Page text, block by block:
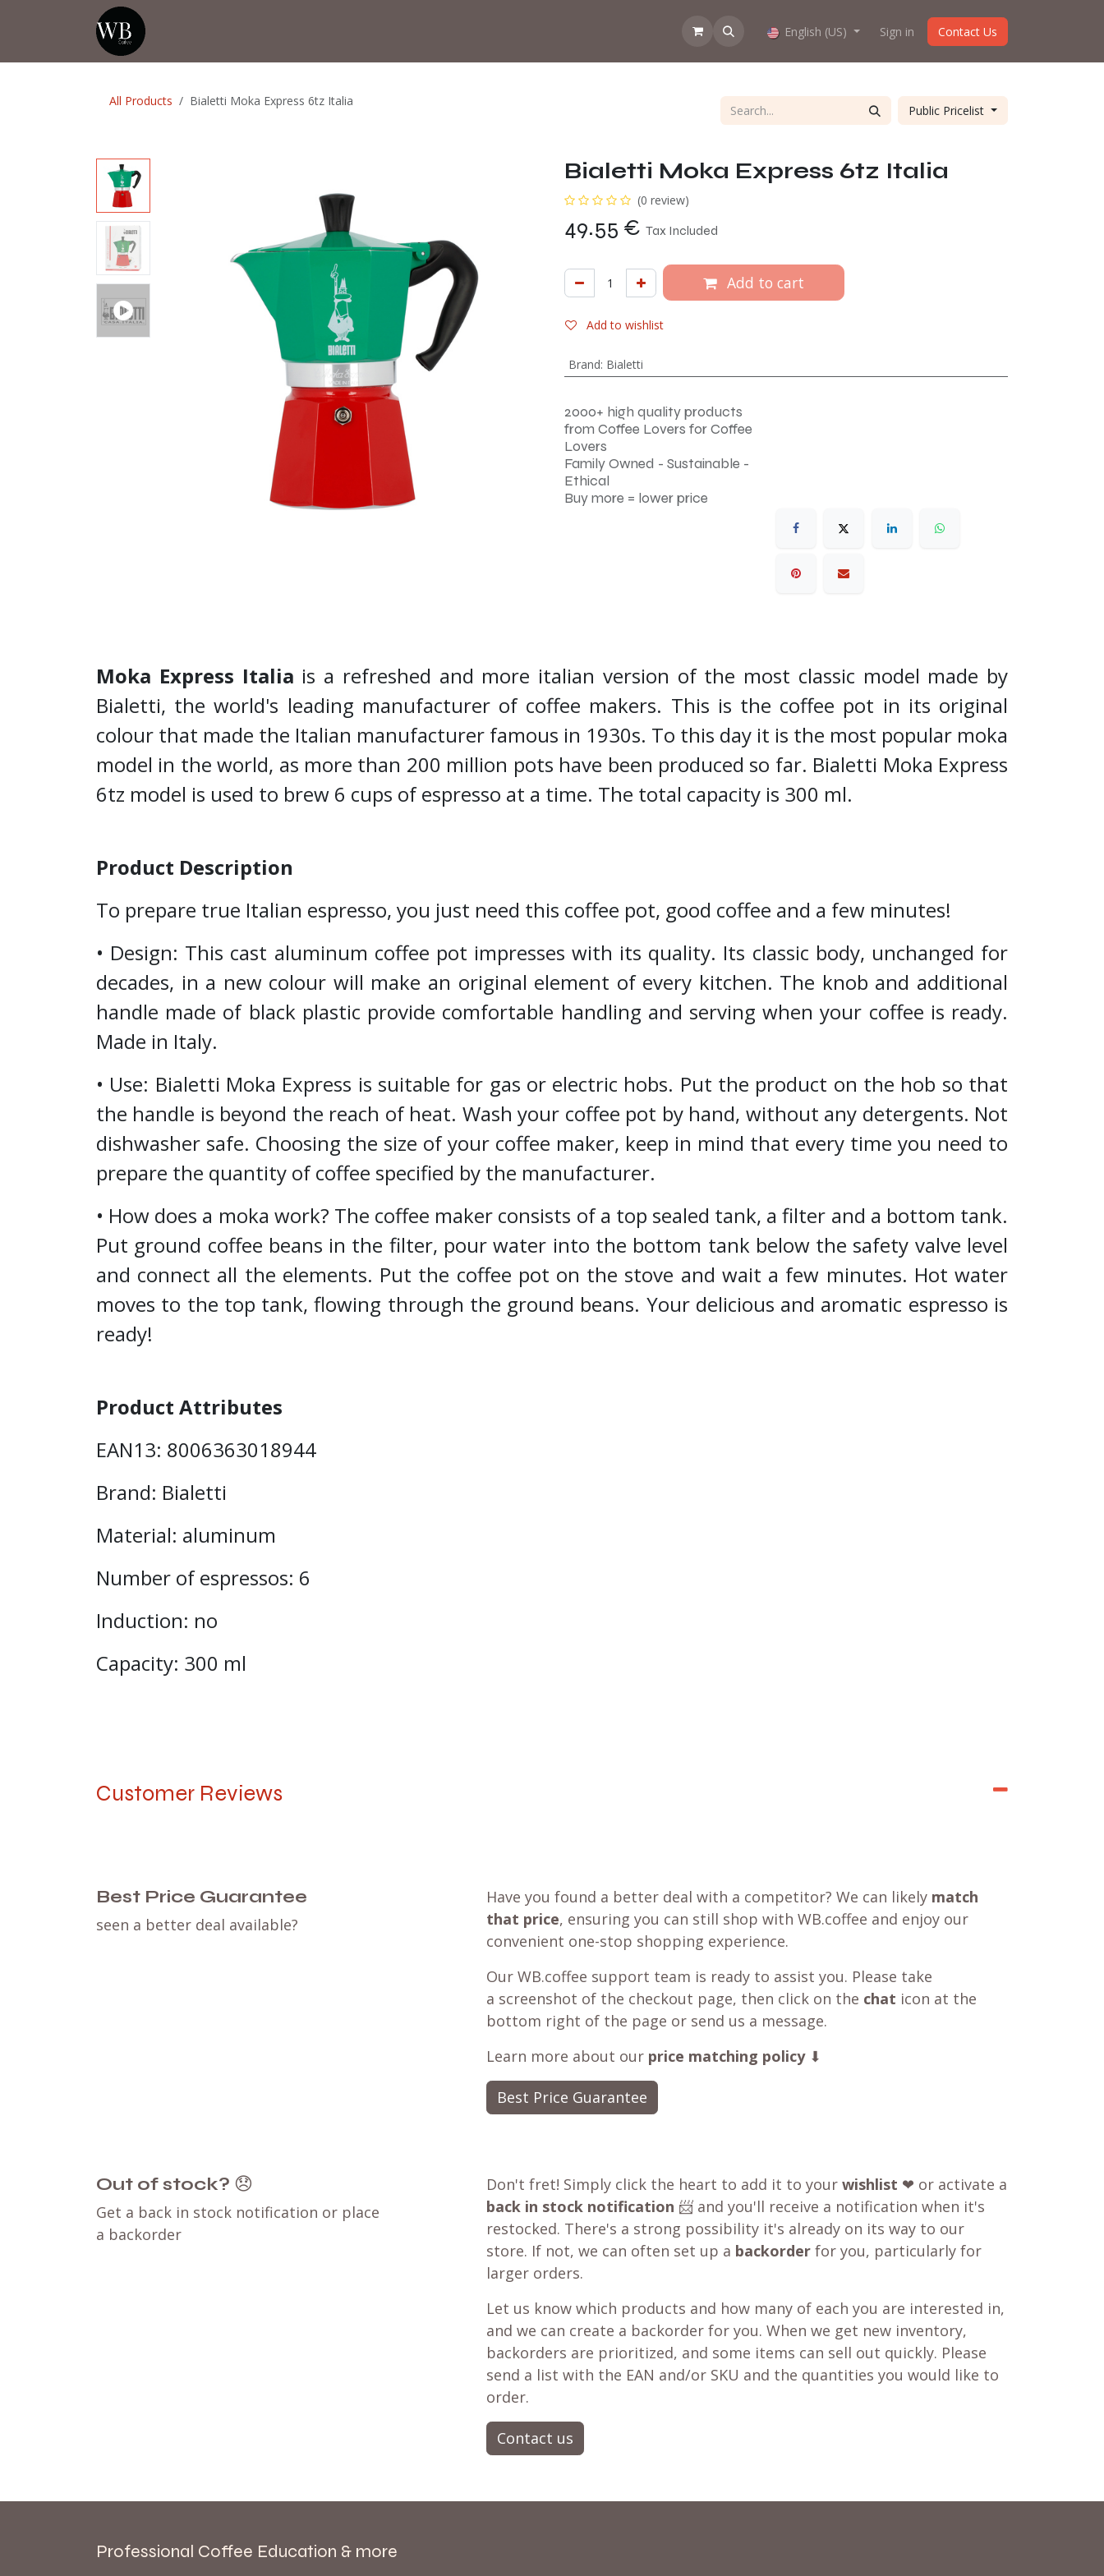
How does the webshop work? About us
English (US) Sign in Contact Us
All Products Bialetti Moka Express 6tz Italia
Public Pricelist
Bialetti Moka Express 6tz Italia
(0 review)
49.55 € Tax Included
Add to cart
Add to wishlist
Brand: Bialetti
2000+ high quality products
from Coffee Lovers for Coffee
Lovers
Family Owned - Sustainable -
Ethical
Buy more = lower price
Moka Express Italia is a refreshed and more italian version of the most classic model made by
Bialetti, the world's leading manufacturer of coffee makers. This is the coffee pot in its original
colour that made the Italian manufacturer famous in 1930s. To this day it is the most popular moka
model in the world, as more than 200 million pots have been produced so far. Bialetti Moka Express
6tz model is used to brew 6 cups of espresso at a time. The total capacity is 300 ml.
Product Description
To prepare true Italian espresso, you just need this coffee pot, good coffee and a few minutes!
• Design: This cast aluminum coffee pot impresses with its quality. Its classic body, unchanged for
decades, in a new colour will make an original element of every kitchen. The knob and additional
handle made of black plastic provide comfortable handling and serving when your coffee is ready.
Made in Italy.
• Use: Bialetti Moka Express is suitable for gas or electric hobs. Put the product on the hob so that
the handle is beyond the reach of heat. Wash your coffee pot by hand, without any detergents. Not
dishwasher safe. Choosing the size of your coffee maker, keep in mind that every time you need to
prepare the quantity of coffee specified by the manufacturer.
• How does a moka work? The coffee maker consists of a top sealed tank, a filter and a bottom tank.
Put ground coffee beans in the filter, pour water into the bottom tank below the safety valve level
and connect all the elements. Put the coffee pot on the stove and wait a few minutes. Hot water
moves to the top tank, flowing through the ground beans. Your delicious and aromatic espresso is
ready!
Product Attributes
EAN13: 8006363018944
Brand: Bialetti
Material: aluminum
Number of espressos: 6
Induction: no
Capacity: 300 ml
Customer Reviews
Best Price Guarantee
seen a better deal available?
Have you found a better deal with a competitor? We can likely match
that price, ensuring you can still shop with WB.coffee and enjoy our
convenient one-stop shopping experience.
Our WB.coffee support team is ready to assist you. Please take
a screenshot of the checkout page, then click on the chat icon at the
bottom right of the page or send us a message.
Learn more about our price matching policy⬇
Best Price Guarantee
Out of stock? 😞
Get a back in stock notification or place
a backorder
Don't fret! Simply click the heart to add it to your wishlist ❤ or activate a
back in stock notification 📨 and you'll receive a notification when it's
restocked. There's a strong possibility it's already on its way to our
store. If not, we can often set up a backorder for you, particularly for
larger orders.
Let us know which products and how many of each you are interested in,
and we can create a backorder for you. When we get new inventory,
backorders are prioritized, and some items can sell out quickly. Please
send a list with the EAN and/or SKU and the quantities you would like to
order.
Contact us
Professional Coffee Education & more